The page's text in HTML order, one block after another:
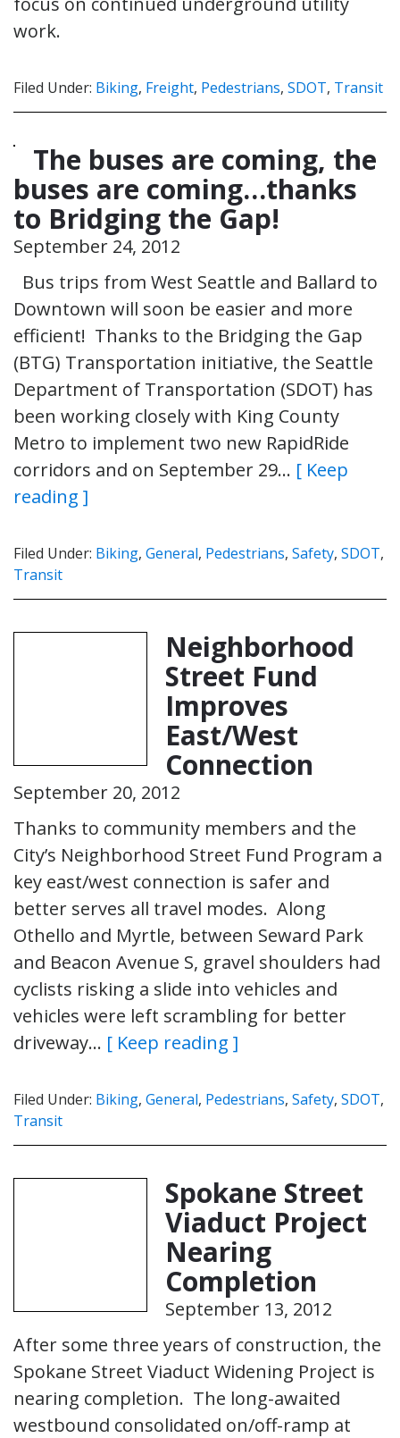
work.
Filed Under: Biking, Freight, Pedestrians, SDOT, Transit
The buses are coming, the
buses are coming…thanks
to Bridging the Gap!
September 24, 2012
Bus trips from West Seattle and Ballard to
Downtown will soon be easier and more
efficient! Thanks to the Bridging the Gap
(BTG) Transportation initiative, the Seattle
Department of Transportation (SDOT) has
been working closely with King County
Metro to implement two new RapidRide
corridors and on September 29… [ Keep
reading ]
Filed Under: Biking, General, Pedestrians, Safety, SDOT,
Transit
Neighborhood
Street Fund
Improves
East/West
Connection
September 20, 2012
Thanks to community members and the
City’s Neighborhood Street Fund Program a
key east/west connection is safer and
better serves all travel modes. Along
Othello and Myrtle, between Seward Park
and Beacon Avenue S, gravel shoulders had
cyclists risking a slide into vehicles and
vehicles were left scrambling for better
driveway… [ Keep reading ]
Filed Under: Biking, General, Pedestrians, Safety, SDOT,
Transit
Spokane Street
Viaduct Project
Nearing
Completion
September 13, 2012
After some three years of construction, the
Spokane Street Viaduct Widening Project is
nearing completion. The long-awaited
westbound consolidated on/off-ramp at